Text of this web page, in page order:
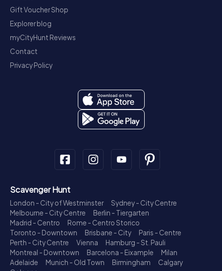
Gift Voucher Shop
Explorer blog
myCityHunt Reviews
Contact
Privacy Policy
Scavenger Hunt
London - City of Westminster
Sydney - City Centre
Melbourne - City Centre
Berlin - Tiergarten
Madrid - Centro
Rome - Centro Storico
Toronto - Downtown
Brisbane - City
Paris - Centre
Perth - City Centre
Vienna
Hamburg - St. Pauli
Montreal - Downtown
Barcelona - Eixample
Milan
Adelaide
Munich - Old Town Birmingham
Calgary